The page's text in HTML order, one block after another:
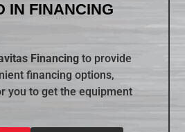
IN FINANCING
Financing to provide
financing options,
you to get the equipment